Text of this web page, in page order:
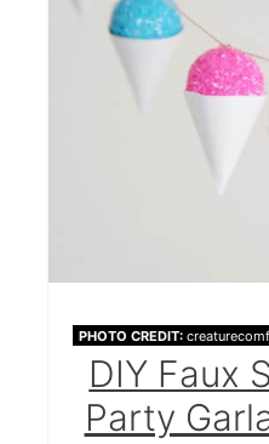
PHOTO CREDIT:
DIY Faux
Party